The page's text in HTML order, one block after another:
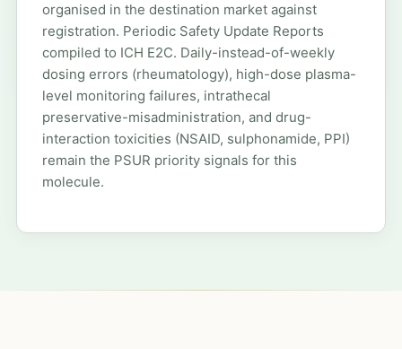
organised in the destination market against
registration. Periodic Safety Update Reports
compiled to ICH E2C. Daily-instead-of-weekly
dosing errors (rheumatology), high-dose plasma-
level monitoring failures, intrathecal
preservative-misadministration, and drug-
interaction toxicities (NSAID, sulphonamide, PPI)
remain the PSUR priority signals for this
molecule.